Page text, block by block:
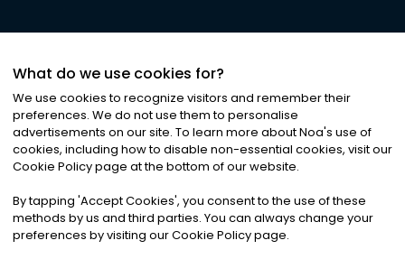
©2026Noa News Ltd. ALL RIGHTS RESERVED
Privacy|Terms & Conditions|Cookies
What do we use cookies for?
We use cookies to recognize visitors and remember their
preferences. We do not use them to personalise
advertisements on our site. To learn more about Noa's use of
cookies, including how to disable non-essential cookies, visit our
Cookie Policy page at the bottom of our website.
By tapping 'Accept Cookies', you consent to the use of these
methods by us and third parties. You can always change your
preferences by visiting our Cookie Policy page.